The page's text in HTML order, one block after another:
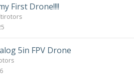
First Drone!!!!
5in FPV Drone